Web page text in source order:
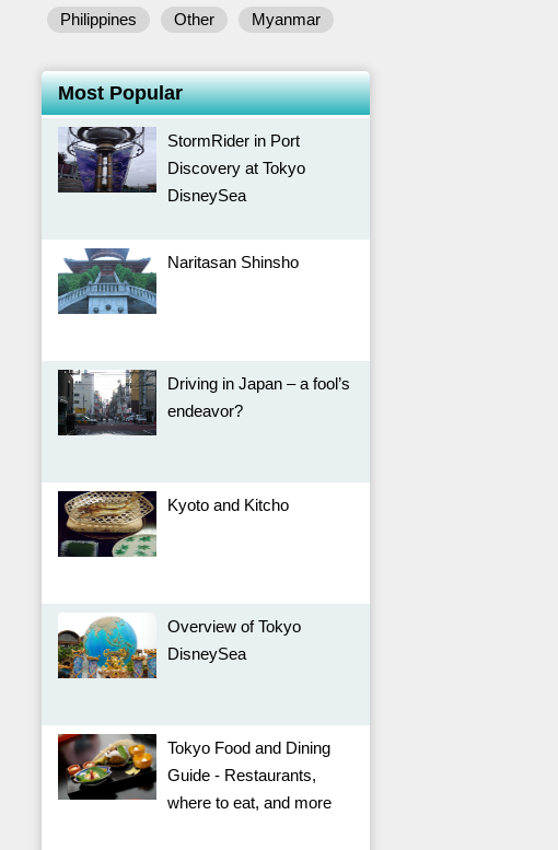
Philippines
Other Myanmar
Most Popular
StormRider in Port
Discovery at Tokyo
DisneySea
Naritasan Shinsho
Driving in Japan – a fool’s
endeavor?
Kyoto and Kitcho
Overview of Tokyo
DisneySea
Tokyo Food and Dining
Guide - Restaurants,
where to eat, and more